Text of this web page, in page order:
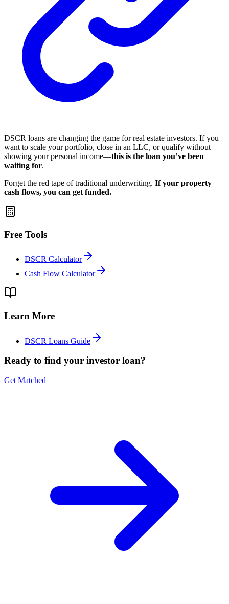
DSCR loans are changing the game for real estate investors. If you
want to scale your portfolio, close in an LLC, or qualify without
showing your personal income—this is the loan you’ve been
waiting for.
Forget the red tape of traditional underwriting. If your property
cash flows, you can get funded.
Free Tools
DSCR Calculator
Cash Flow Calculator
Learn More
DSCR Loans Guide
Ready to find your investor loan?
Get Matched